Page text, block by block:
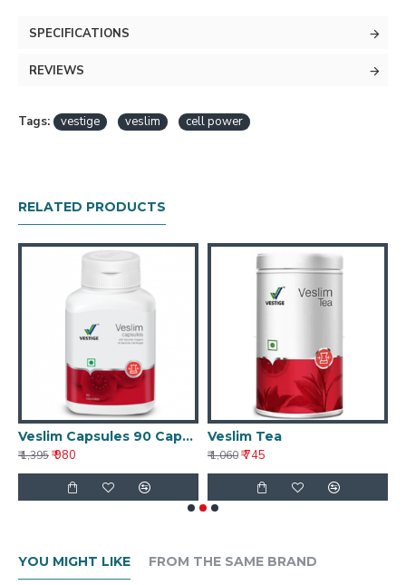
SPECIFICATIONS
REVIEWS
Tags: vestige veslim cell power
RELATED PRODUCTS
Veslim Capsules 90 Capsules
₹ 1,395₹ 980
Veslim Tea
₹ 1,060₹ 745
YOU MIGHT LIKE FROM THE SAME BRAND